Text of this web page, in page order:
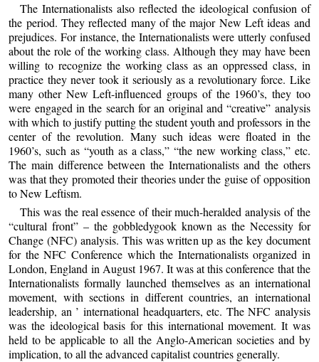
The Internationalists also reflected the ideological confusion of
the period. They reflected many of the major New Left ideas and
prejudices. For instance, the Internationalists were utterly confused
about the role of the working class. Although they may have been
willing to recognize the working class as an oppressed class, in
practice they never took it seriously as a revolutionary force. Like
many other New Left-influenced groups of the 1960’s, they too
were engaged in the search for an original and “creative” analysis
with which to justify putting the student youth and professors in the
center of the revolution. Many such ideas were floated in the
1960’s, such as “youth as a class,” “the new working class,” etc.
The main difference between the Internationalists and the others
was that they promoted their theories under the guise of opposition
to New Leftism.
This was the real essence of their much-heralded analysis of the
“cultural front” – the gobbledygook known as the Necessity for
Change (NFC) analysis. This was written up as the key document
for the NFC Conference which the Internationalists organized in
London, England in August 1967. It was at this conference that the
Internationalists formally launched themselves as an international
movement, with sections in different countries, an international
leadership, an ’ international headquarters, etc. The NFC analysis
was the ideological basis for this international movement. It was
held to be applicable to all the Anglo-American societies and by
implication, to all the advanced capitalist countries generally.